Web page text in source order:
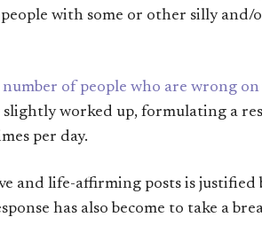
with some or other silly and/
of people who are wrong on
worked up, formulating a
per day.
and life-affirming posts is justified
has also become to take a